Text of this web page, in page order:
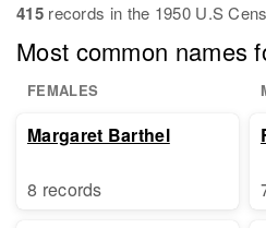
415records in the 1950 U.S
Most common names
FEMALES
Margaret Barthel
8 records